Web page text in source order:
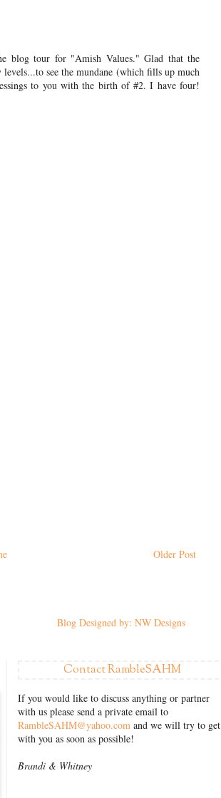
blog tour for "Amish Values." Glad that the
see the mundane (which fills up much
to you with the birth of #2. I have four!
Older Post
Blog Designed by: NW Designs
Contact RambleSAHM
If you would like to discuss anything or partner
with us please send a private email to
RambleSAHM@yahoo.com and we will try to get
with you as soon as possible!
Brandi & Whitney